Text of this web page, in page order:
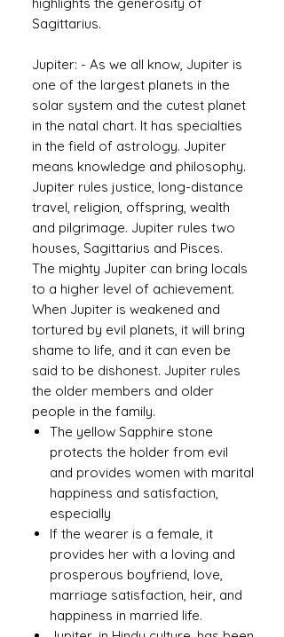
highlights the generosity of
Sagittarius.
Jupiter: - As we all know, Jupiter is
one of the largest planets in the
solar system and the cutest planet
in the natal chart. It has specialties
in the field of astrology. Jupiter
means knowledge and philosophy.
Jupiter rules justice, long-distance
travel, religion, offspring, wealth
and pilgrimage. Jupiter rules two
houses, Sagittarius and Pisces.
The mighty Jupiter can bring locals
to a higher level of achievement.
When Jupiter is weakened and
tortured by evil planets, it will bring
shame to life, and it can even be
said to be dishonest. Jupiter rules
the older members and older
people in the family.
The yellow Sapphire stone
protects the holder from evil
and provides women with marital
happiness and satisfaction,
especially
If the wearer is a female, it
provides her with a loving and
prosperous boyfriend, love,
marriage satisfaction, heir, and
happiness in married life.